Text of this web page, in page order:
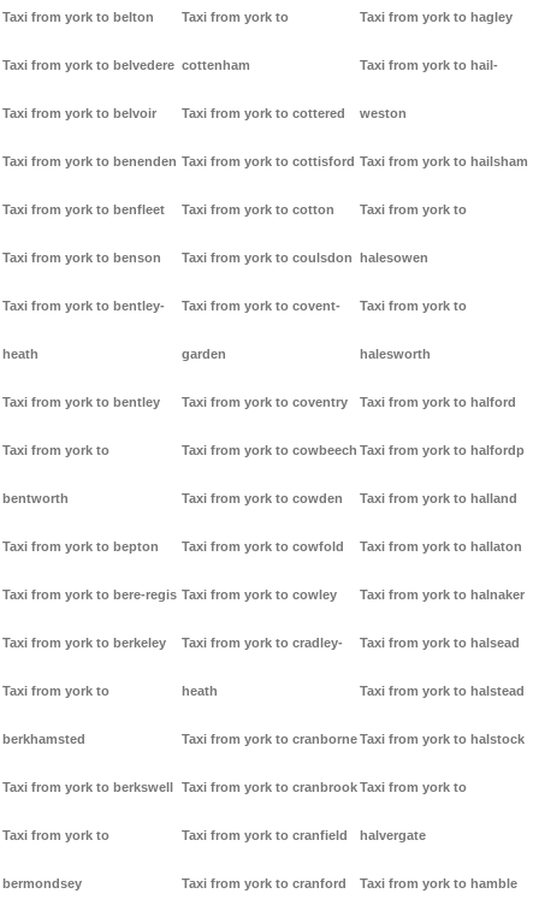
Taxi from york to belton
Taxi from york to belvedere
Taxi from york to belvoir
Taxi from york to benenden
Taxi from york to benfleet
Taxi from york to benson
Taxi from york to bentley-
heath
Taxi from york to bentley
Taxi from york to
bentworth
Taxi from york to bepton
Taxi from york to bere-regis
Taxi from york to berkeley
Taxi from york to
berkhamsted
Taxi from york to berkswell
Taxi from york to
bermondsey
Taxi from york to
cottenham
Taxi from york to cottered
Taxi from york to cottisford
Taxi from york to cotton
Taxi from york to coulsdon
Taxi from york to covent-
garden
Taxi from york to coventry
Taxi from york to cowbeech
Taxi from york to cowden
Taxi from york to cowfold
Taxi from york to cowley
Taxi from york to cradley-
heath
Taxi from york to cranborne
Taxi from york to cranbrook
Taxi from york to cranfield
Taxi from york to cranford
Taxi from york to hagley
Taxi from york to hail-
weston
Taxi from york to hailsham
Taxi from york to
halesowen
Taxi from york to
halesworth
Taxi from york to halford
Taxi from york to halfordp
Taxi from york to halland
Taxi from york to hallaton
Taxi from york to halnaker
Taxi from york to halsead
Taxi from york to halstead
Taxi from york to halstock
Taxi from york to
halvergate
Taxi from york to hamble